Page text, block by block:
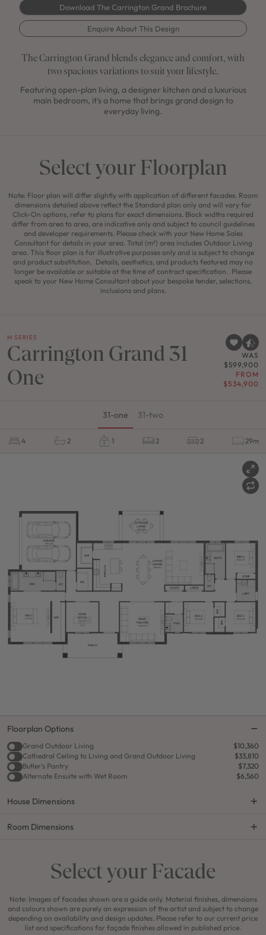
Download The Carrington Grand Brochure
Enquire About This Design
The Carrington Grand blends elegance and comfort, with
two spacious variations to suit your lifestyle.
Featuring open-plan living, a designer kitchen and a luxurious
main bedroom, it's a home that brings grand design to
everyday living.
Select your Floorplan
Note: Floor plan will differ slightly with application of different facades. Room
dimensions detailed above reflect the Standard plan only and will vary for
Click-On options, refer to plans for exact dimensions. Block widths required
differ from area to area, are indicative only and subject to council guidelines
and developer requirements. Please check with your New Home Sales
Consultant for details in your area. Total (m²) area includes Outdoor Living
area. This floor plan is for illustrative purposes only and is subject to change
and product substitution. Details, aesthetics, and products featured may no
longer be available or suitable at the time of contract specification. Please
speak to your New Home Consultant about your bespoke tender, selections,
inclusions and plans.
M SERIES
Carrington Grand 31
One
WAS
$599,900
FROM
$534,900
31-one 31-two
4 2 1 2 2 29m
House Dimensions
Floorplan Options
Grand Outdoor Living
$10,360
Cathedral Ceiling to Living and Grand Outdoor Living
$33,810
Butler's Pantry
$7,320
Alternate Ensuite with Wet Room
$6,560
Room Dimensions
Select your Facade
Note: Images of facades shown are a guide only. Material finishes, dimensions
and colours shown are purely an expression of the artist and subject to change
depending on availability and design updates. Please refer to our current price
list and specifications for façade finishes allowed in published price.